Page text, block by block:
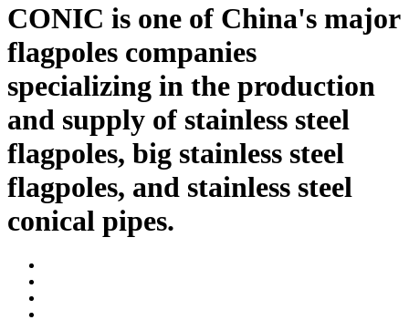
CONIC is one of China's major
flagpoles companies
specializing in the production
and supply of stainless steel
flagpoles, big stainless steel
flagpoles, and stainless steel
conical pipes.